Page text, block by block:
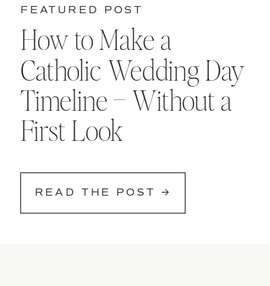
READ THE POST →
How to Make a
Catholic Wedding Day
Timeline – Without a
First Look
FEATURED POST